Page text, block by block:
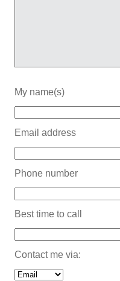
My name(s)
Email address
Phone number
Best time to call
Contact me via: